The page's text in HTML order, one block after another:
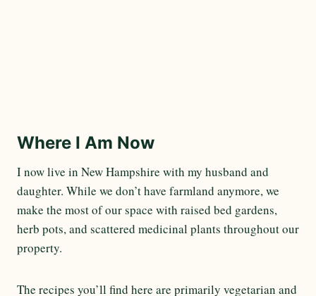
Where I Am Now
I now live in New Hampshire with my husband and
daughter. While we don’t have farmland anymore, we
make the most of our space with raised bed gardens,
herb pots, and scattered medicinal plants throughout our
property.
The recipes you’ll find here are primarily vegetarian and